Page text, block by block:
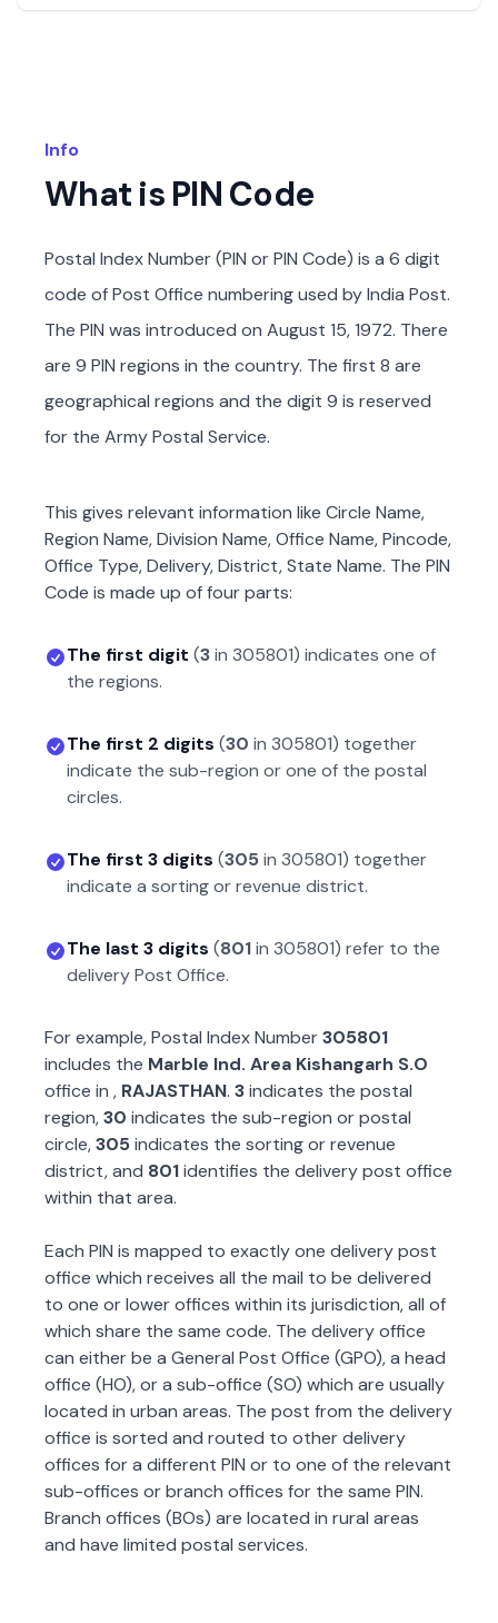
Info
What is PIN Code
Postal Index Number (PIN or PIN Code) is a 6 digit
code of Post Office numbering used by India Post.
The PIN was introduced on August 15, 1972. There
are 9 PIN regions in the country. The first 8 are
geographical regions and the digit 9 is reserved
for the Army Postal Service.
This gives relevant information like Circle Name,
Region Name, Division Name, Office Name, Pincode,
Office Type, Delivery, District, State Name. The PIN
Code is made up of four parts:
The first digit (3in 305801) indicates one of
the regions.
The first 2 digits (30 in 305801) together
indicate the sub-region or one of the postal
circles.
The first 3 digits (305in 305801) together
indicate a sorting or revenue district.
The last 3 digits (801in 305801) refer to the
delivery Post Office.
For example, Postal Index Number305801
includes the Marble Ind. Area Kishangarh S.O
office in , RAJASTHAN. 3indicates the postal
region,30 indicates the sub-region or postal
circle,305indicates the sorting or revenue
district, and 801identifies the delivery post office
within that area.
Each PIN is mapped to exactly one delivery post
office which receives all the mail to be delivered
to one or lower offices within its jurisdiction, all of
which share the same code. The delivery office
can either be a General Post Office (GPO), a head
office (HO), or a sub-office (SO) which are usually
located in urban areas. The post from the delivery
office is sorted and routed to other delivery
offices for a different PIN or to one of the relevant
sub-offices or branch offices for the same PIN.
Branch offices (BOs) are located in rural areas
and have limited postal services.